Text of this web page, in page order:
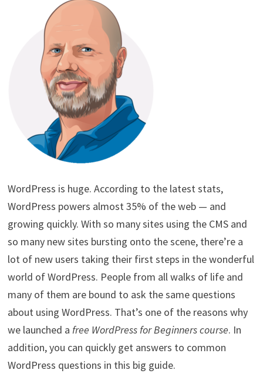
WordPress is huge. According to the latest stats,
WordPress powers almost 35% of the web — and
growing quickly. With so many sites using the CMS and
so many new sites bursting onto the scene, there’re a
lot of new users taking their first steps in the wonderful
world of WordPress. People from all walks of life and
many of them are bound to ask the same questions
about using WordPress. That’s one of the reasons why
we launched a free WordPress for Beginners course. In
addition, you can quickly get answers to common
WordPress questions in this big guide.